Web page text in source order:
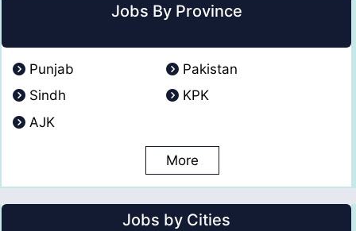
Jobs By Province
Punjab
Pakistan
Sindh
KPK
AJK
More
Jobs by Cities